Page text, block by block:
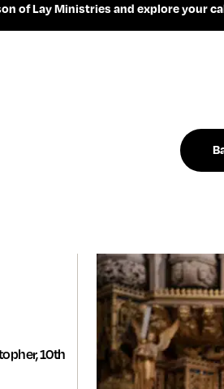
of Lay Ministries and explore your
10th